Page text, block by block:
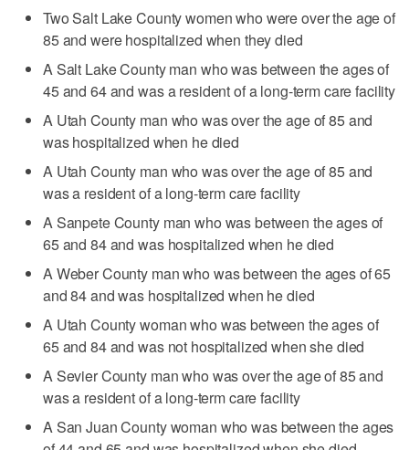
Two Salt Lake County women who were over the age of
85 and were hospitalized when they died
A Salt Lake County man who was between the ages of
45 and 64 and was a resident of a long-term care facility
A Utah County man who was over the age of 85 and
was hospitalized when he died
A Utah County man who was over the age of 85 and
was a resident of a long-term care facility
A Sanpete County man who was between the ages of
65 and 84 and was hospitalized when he died
A Weber County man who was between the ages of 65
and 84 and was hospitalized when he died
A Utah County woman who was between the ages of
65 and 84 and was not hospitalized when she died
A Sevier County man who was over the age of 85 and
was a resident of a long-term care facility
A San Juan County woman who was between the ages